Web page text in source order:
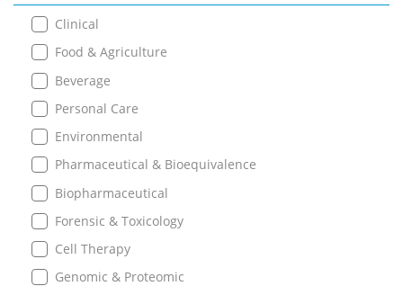
Clinical
Food & Agriculture
Beverage
Personal Care
Environmental
Pharmaceutical & Bioequivalence
Biopharmaceutical
Forensic & Toxicology
Cell Therapy
Genomic & Proteomic